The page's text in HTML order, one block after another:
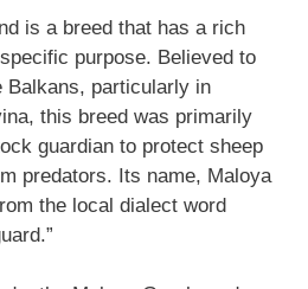
is a breed that has a rich
purpose. Believed to
Balkans, particularly in
this breed was primarily
guardian to protect sheep
predators. Its name, Maloya
the local dialect word